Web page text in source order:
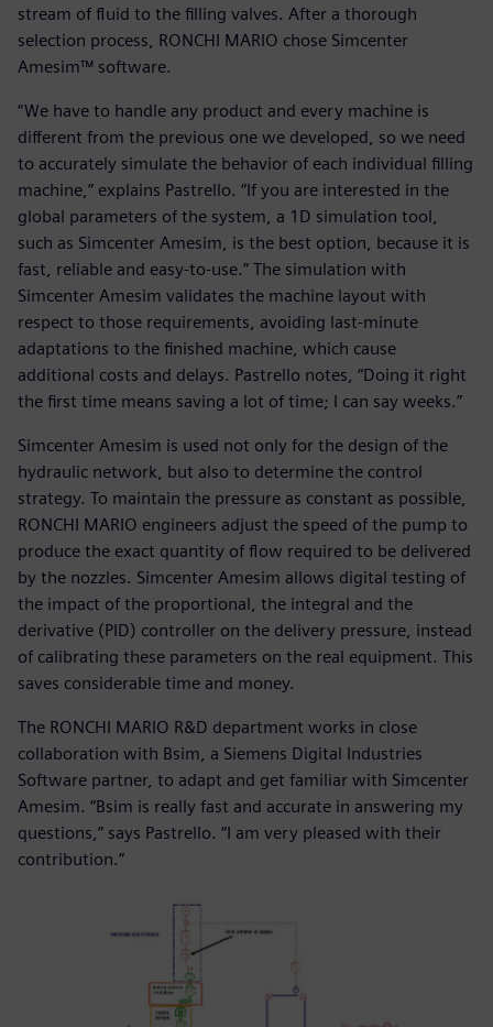
stream of fluid to the filling valves. After a thorough
selection process, RONCHI MARIO chose Simcenter
Amesim™ software.
“We have to handle any product and every machine is
different from the previous one we developed, so we need
to accurately simulate the behavior of each individual filling
machine,” explains Pastrello. “If you are interested in the
global parameters of the system, a 1D simulation tool,
such as Simcenter Amesim, is the best option, because it is
fast, reliable and easy-to-use.” The simulation with
Simcenter Amesim validates the machine layout with
respect to those requirements, avoiding last-minute
adaptations to the finished machine, which cause
additional costs and delays. Pastrello notes, “Doing it right
the first time means saving a lot of time; I can say weeks.”
Simcenter Amesim is used not only for the design of the
hydraulic network, but also to determine the control
strategy. To maintain the pressure as constant as possible,
RONCHI MARIO engineers adjust the speed of the pump to
produce the exact quantity of flow required to be delivered
by the nozzles. Simcenter Amesim allows digital testing of
the impact of the proportional, the integral and the
derivative (PID) controller on the delivery pressure, instead
of calibrating these parameters on the real equipment. This
saves considerable time and money.
The RONCHI MARIO R&D department works in close
collaboration with Bsim, a Siemens Digital Industries
Software partner, to adapt and get familiar with Simcenter
Amesim. “Bsim is really fast and accurate in answering my
questions,” says Pastrello. “I am very pleased with their
contribution.”